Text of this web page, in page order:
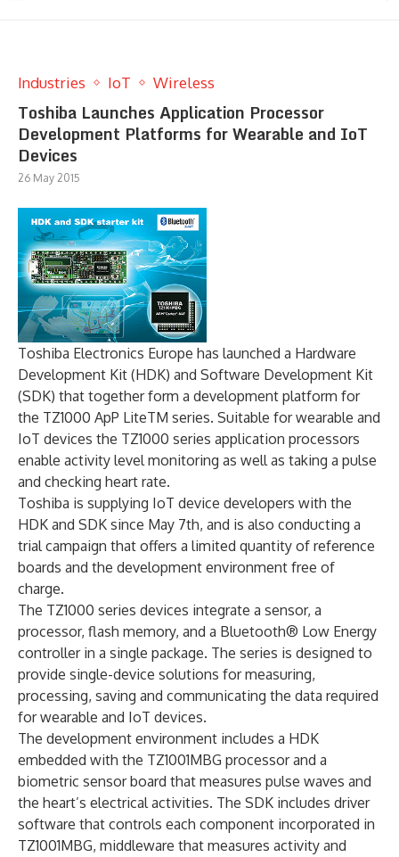
Industries IoT Wireless
Toshiba Launches Application Processor
Development Platforms for Wearable and IoT
Devices
26 May 2015
Toshiba Electronics Europe has launched a Hardware
Development Kit (HDK) and Software Development Kit
(SDK) that together form a development platform for
the TZ1000 ApP LiteTM series. Suitable for wearable and
IoT devices the TZ1000 series application processors
enable activity level monitoring as well as taking a pulse
and checking heart rate.
Toshiba is supplying IoT device developers with the
HDK and SDK since May 7th, and is also conducting a
trial campaign that offers a limited quantity of reference
boards and the development environment free of
charge.
The TZ1000 series devices integrate a sensor, a
processor, flash memory, and a Bluetooth® Low Energy
controller in a single package. The series is designed to
provide single-device solutions for measuring,
processing, saving and communicating the data required
for wearable and IoT devices.
The development environment includes a HDK
embedded with the TZ1001MBG processor and a
biometric sensor board that measures pulse waves and
the heart’s electrical activities. The SDK includes driver
software that controls each component incorporated in
TZ1001MBG, middleware that measures activity and